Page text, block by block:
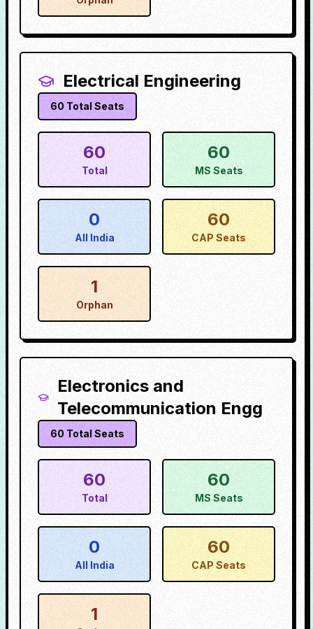
Electrical Engineering
60 Total Seats
60
Total
60
MS Seats
0
All India
60
CAP Seats
1
Orphan
Electronics and
Telecommunication Engg
60 Total Seats
60
Total
60
MS Seats
0
All India
60
CAP Seats
1